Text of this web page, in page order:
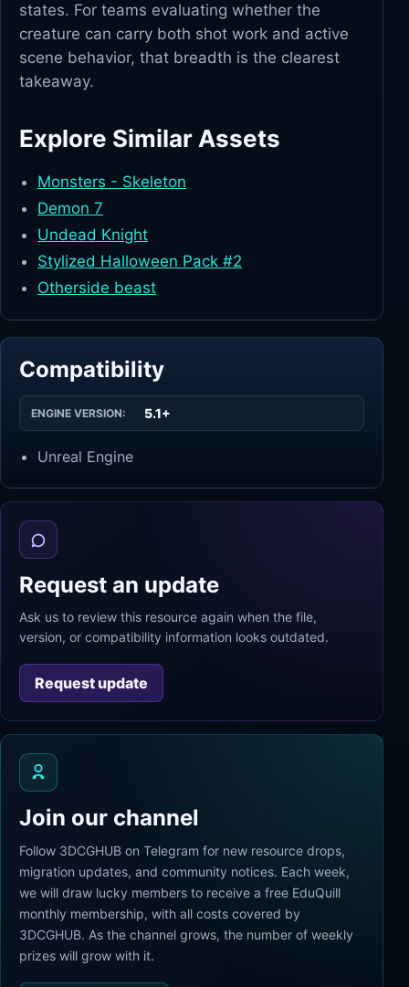
states. For teams evaluating whether the
creature can carry both shot work and active
scene behavior, that breadth is the clearest
takeaway.
Explore Similar Assets
Monsters - Skeleton
Demon 7
Undead Knight
Stylized Halloween Pack #2
Otherside beast
Compatibility
ENGINE VERSION: 5.1+
Unreal Engine
Request an update
Ask us to review this resource again when the file,
version, or compatibility information looks outdated.
Request update
Join our channel
Follow 3DCGHUB on Telegram for new resource drops,
migration updates, and community notices. Each week,
we will draw lucky members to receive a free EduQuill
monthly membership, with all costs covered by
3DCGHUB. As the channel grows, the number of weekly
prizes will grow with it.